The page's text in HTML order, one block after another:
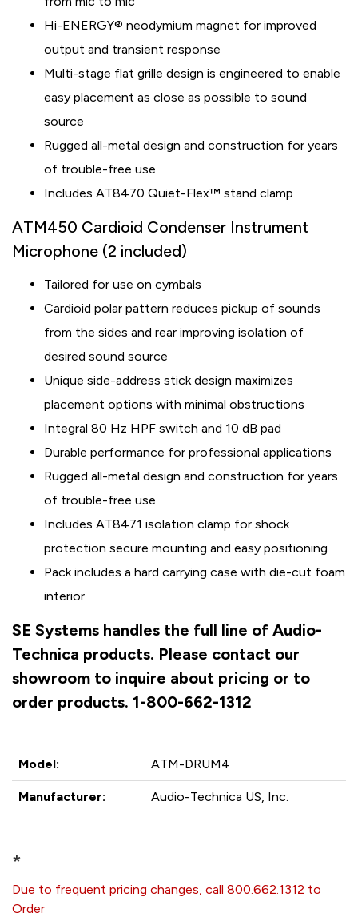
Hi-ENERGY® neodymium magnet for improved
output and transient response
Multi-stage flat grille design is engineered to enable
easy placement as close as possible to sound
source
Rugged all-metal design and construction for years
of trouble-free use
Includes AT8470 Quiet-Flex™ stand clamp
ATM450 Cardioid Condenser Instrument
Microphone (2 included)
Tailored for use on cymbals
Cardioid polar pattern reduces pickup of sounds
from the sides and rear improving isolation of
desired sound source
Unique side-address stick design maximizes
placement options with minimal obstructions
Integral 80 Hz HPF switch and 10 dB pad
Durable performance for professional applications
Rugged all-metal design and construction for years
of trouble-free use
Includes AT8471 isolation clamp for shock
protection secure mounting and easy positioning
Pack includes a hard carrying case with die-cut foam
interior
SE Systems handles the full line of Audio-
Technica products. Please contact our
showroom to inquire about pricing or to
order products. 1-800-662-1312
Model: ATM-DRUM4
Manufacturer: Audio-Technica US, Inc.
*
Due to frequent pricing changes, call 800.662.1312 to
Order